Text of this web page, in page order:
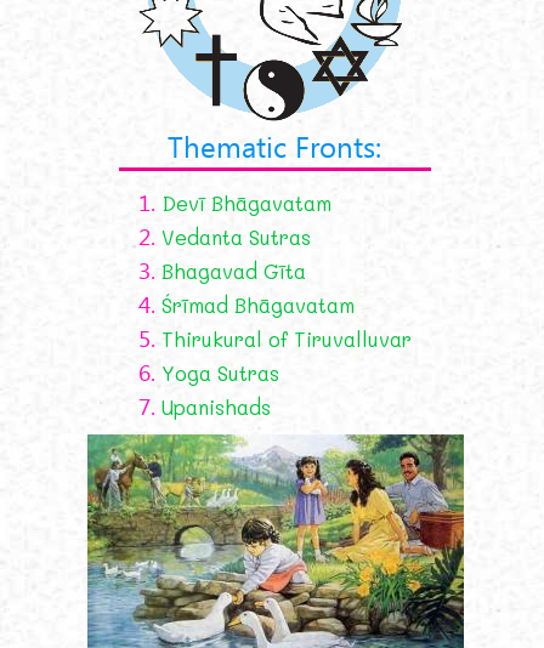
Thematic Fronts:
1. Devī Bhāgavatam
2. Vedanta Sutras
3. Bhagavad Gīta
4. Śrīmad Bhāgavatam
5. Thirukural of Tiruvalluvar
6. Yoga Sutras
7. Upanishads